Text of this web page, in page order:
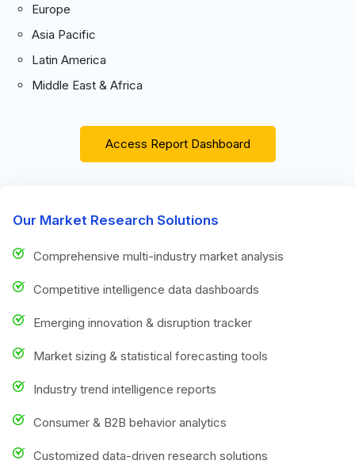
Europe
Asia Pacific
Latin America
Middle East & Africa
Access Report Dashboard
Our Market Research Solutions
Comprehensive multi-industry market analysis
Competitive intelligence data dashboards
Emerging innovation & disruption tracker
Market sizing & statistical forecasting tools
Industry trend intelligence reports
Consumer & B2B behavior analytics
Customized data-driven research solutions